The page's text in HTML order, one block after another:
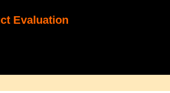
Evaluation